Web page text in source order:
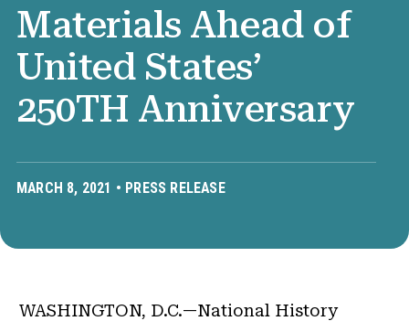
Get Involved
Materials Ahead of
United States’
250TH Anniversary
MARCH 8, 2021 • PRESS RELEASE
WASHINGTON, D.C.—National History